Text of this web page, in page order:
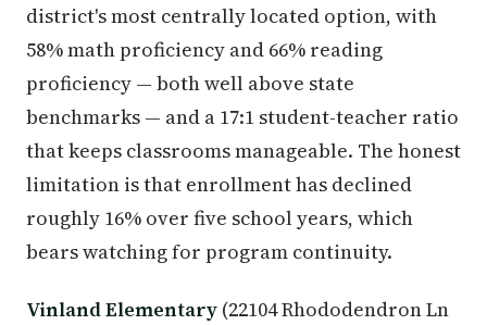
district's most centrally located option, with
58% math proficiency and 66% reading
proficiency — both well above state
benchmarks — and a 17:1 student-teacher ratio
that keeps classrooms manageable. The honest
limitation is that enrollment has declined
roughly 16% over five school years, which
bears watching for program continuity.
Vinland Elementary (22104 Rhododendron Ln